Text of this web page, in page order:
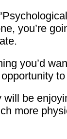
you’re
you’d
be
more